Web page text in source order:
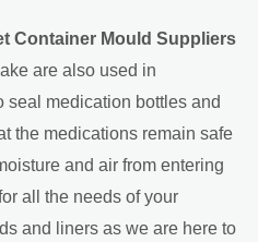
Container Mould Suppliers
are also used in
seal medication bottles and
the medications remain safe
and air from entering
all the needs of your
and liners as we are here to